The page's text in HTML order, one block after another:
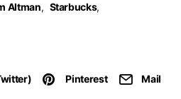
Altman, Starbucks,
Pinterest Mail